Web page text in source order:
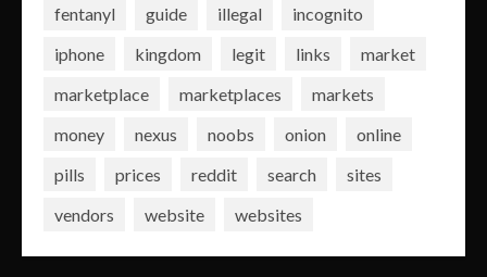
fentanyl
guide illegal
incognito
iphone
kingdom legit links
market
marketplace
marketplaces
markets
money
nexus noobs onion
online
pills
prices reddit search
sites
vendors
website websites